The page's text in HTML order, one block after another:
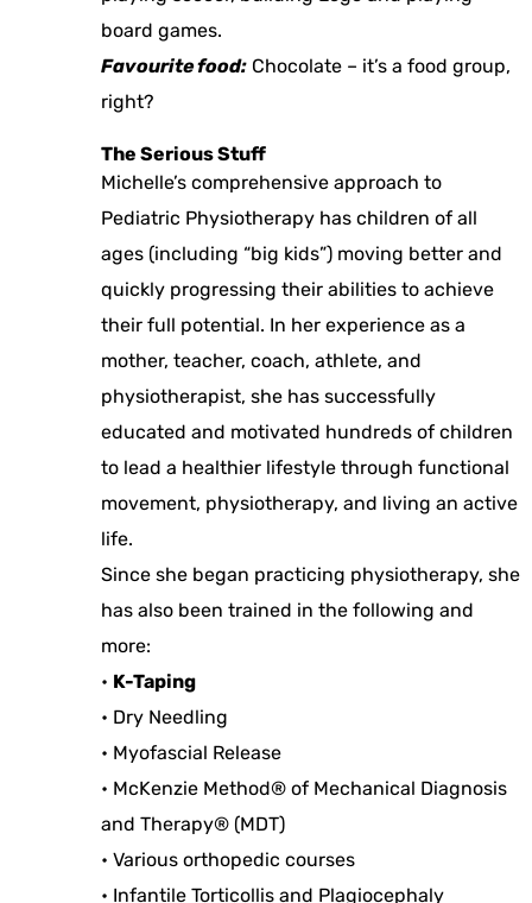
board games.
Favourite food: Chocolate – it’s a food group,
right?
The Serious Stuff
Michelle’s comprehensive approach to
Pediatric Physiotherapy has children of all
ages (including “big kids”) moving better and
quickly progressing their abilities to achieve
their full potential. In her experience as a
mother, teacher, coach, athlete, and
physiotherapist, she has successfully
educated and motivated hundreds of children
to lead a healthier lifestyle through functional
movement, physiotherapy, and living an active
life.
Since she began practicing physiotherapy, she
has also been trained in the following and
more:
• K-Taping
• Dry Needling
• Myofascial Release
• McKenzie Method® of Mechanical Diagnosis
and Therapy® (MDT)
• Various orthopedic courses
• Infantile Torticollis and Plagiocephaly